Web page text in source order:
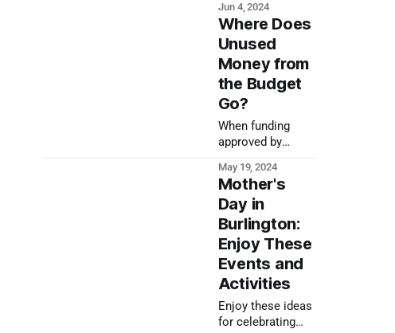
Burlington this
June and beyond!
Jun 4, 2024
Where Does
Unused
Money from
the Budget
Go?
When funding
approved by
legislative body
isn't spent, it has
to go somewhere.
Where does this
unused money
from the budget
go?
May 19, 2024
Mother's
Day in
Burlington:
Enjoy These
Events and
Activities
Enjoy these ideas
for celebrating